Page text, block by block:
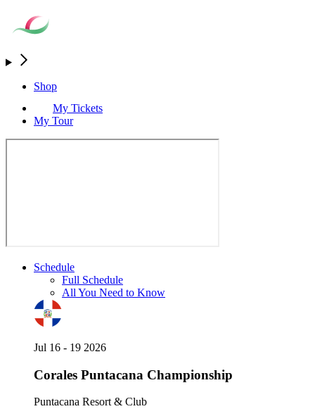
Shop
My Tickets
My Tour
Schedule
Full Schedule
All You Need to Know
Jul 16 - 19 2026
Corales Puntacana Championship
Puntacana Resort & Club